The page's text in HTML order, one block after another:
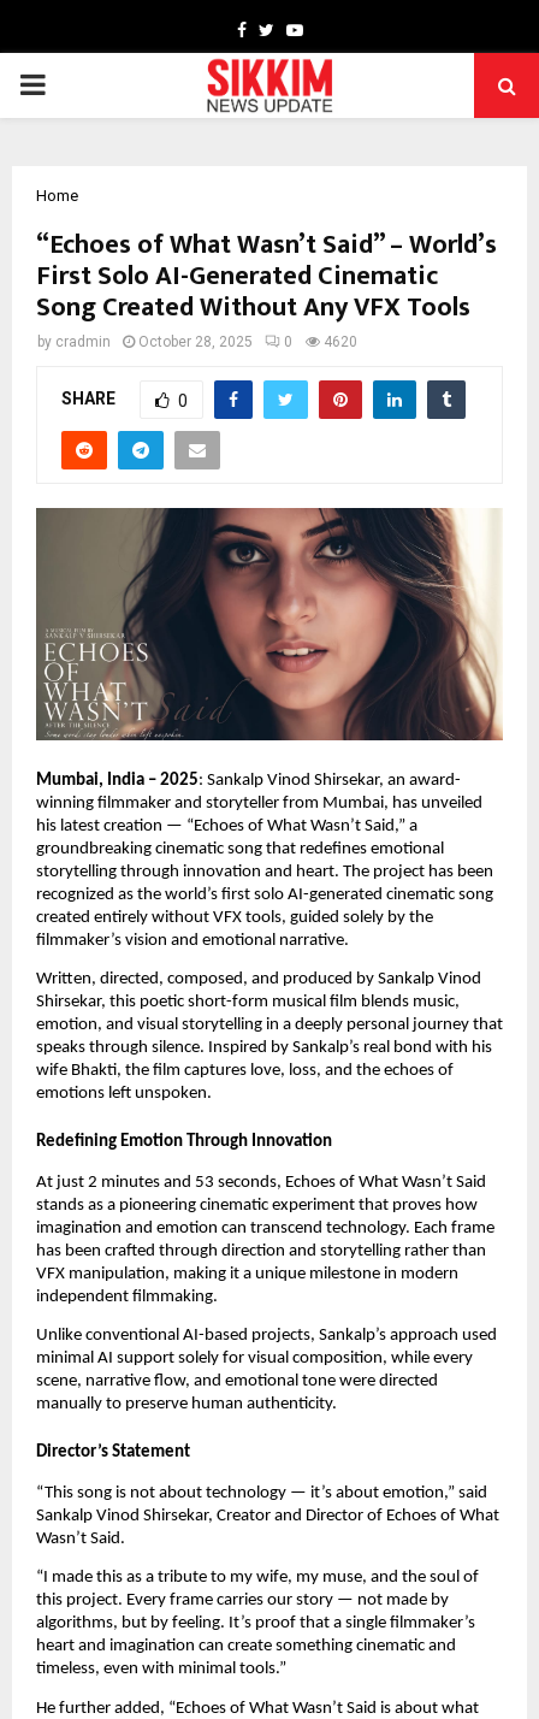
Facebook
TwitterYoutube
PRIMARY
Home
“Echoes of What Wasn’t Said” – World’s
First Solo AI-Generated Cinematic
Song Created Without Any VFX Tools
by cradmin October 28, 2025 0 4620
SHARE 0
Mumbai, India – 2025: Sankalp Vinod Shirsekar, an award-
winning filmmaker and storyteller from Mumbai, has unveiled
his latest creation — “Echoes of What Wasn’t Said,” a
groundbreaking cinematic song that redefines emotional
storytelling through innovation and heart. The project has been
recognized as the world’s first solo AI-generated cinematic song
created entirely without VFX tools, guided solely by the
filmmaker’s vision and emotional narrative.
Written, directed, composed, and produced by Sankalp Vinod
Shirsekar, this poetic short-form musical film blends music,
emotion, and visual storytelling in a deeply personal journey that
speaks through silence. Inspired by Sankalp’s real bond with his
wife Bhakti, the film captures love, loss, and the echoes of
emotions left unspoken.
Redefining Emotion Through Innovation
At just 2 minutes and 53 seconds, Echoes of What Wasn’t Said
stands as a pioneering cinematic experiment that proves how
imagination and emotion can transcend technology. Each frame
has been crafted through direction and storytelling rather than
VFX manipulation, making it a unique milestone in modern
independent filmmaking.
Unlike conventional AI-based projects, Sankalp’s approach used
minimal AI support solely for visual composition, while every
scene, narrative flow, and emotional tone were directed
manually to preserve human authenticity.
Director’s Statement
“This song is not about technology — it’s about emotion,” said
Sankalp Vinod Shirsekar, Creator and Director of Echoes of What
Wasn’t Said.
“I made this as a tribute to my wife, my muse, and the soul of
this project. Every frame carries our story — not made by
algorithms, but by feeling. It’s proof that a single filmmaker’s
heart and imagination can create something cinematic and
timeless, even with minimal tools.”
He further added, “Echoes of What Wasn’t Said is about what